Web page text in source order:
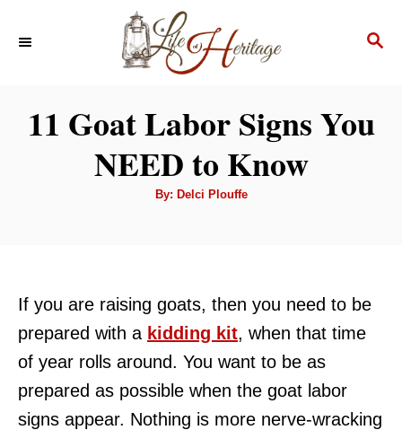
S
C
H
11 Goat Labor Signs You
NEED to Know
By: ADelci Plouffe
If you are raising goats, then you need to be
prepared with a kidding kit, when that time
of year rolls around. You want to be as
prepared as possible when the goat labor
signs appear. Nothing is more nerve-wracking